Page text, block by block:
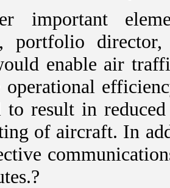
important
portfolio
enable air
operational
to result in
of aircraft. In